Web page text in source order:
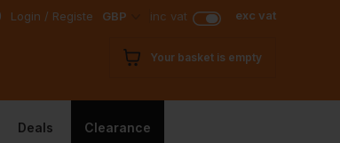
Login / Register GBP inc vat exc vat
Your basket is empty
Deals Clearance